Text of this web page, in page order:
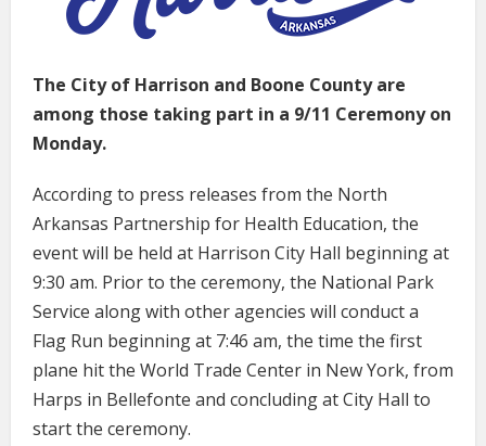
The City of Harrison and Boone County are
among those taking part in a 9/11 Ceremony on
Monday.
According to press releases from the North
Arkansas Partnership for Health Education, the
event will be held at Harrison City Hall beginning at
9:30 am. Prior to the ceremony, the National Park
Service along with other agencies will conduct a
Flag Run beginning at 7:46 am, the time the first
plane hit the World Trade Center in New York, from
Harps in Bellefonte and concluding at City Hall to
start the ceremony.